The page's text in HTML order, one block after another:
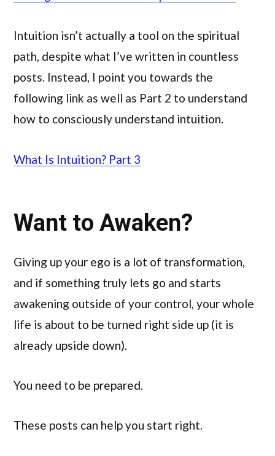
Intuition isn’t actually a tool on the spiritual
path, despite what I’ve written in countless
posts. Instead, I point you towards the
following link as well as Part 2 to understand
how to consciously understand intuition.
What Is Intuition? Part 3
Want to Awaken?
Giving up your ego is a lot of transformation,
and if something truly lets go and starts
awakening outside of your control, your whole
life is about to be turned right side up (it is
already upside down).
You need to be prepared.
These posts can help you start right.